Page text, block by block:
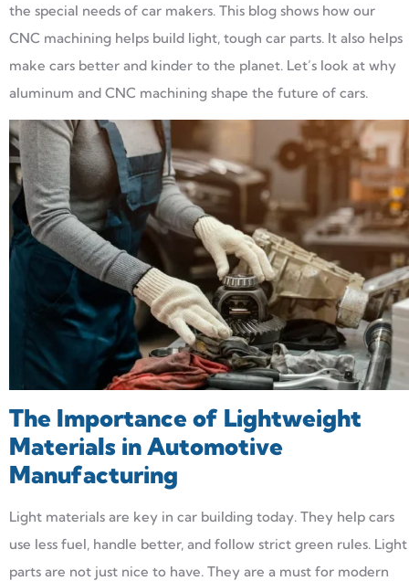
the special needs of car makers. This blog shows how our
CNC machining helps build light, tough car parts. It also helps
make cars better and kinder to the planet. Let’s look at why
aluminum and CNC machining shape the future of cars.
The Importance of Lightweight
Materials in Automotive
Manufacturing
Light materials are key in car building today. They help cars
use less fuel, handle better, and follow strict green rules. Light
parts are not just nice to have. They are a must for modern